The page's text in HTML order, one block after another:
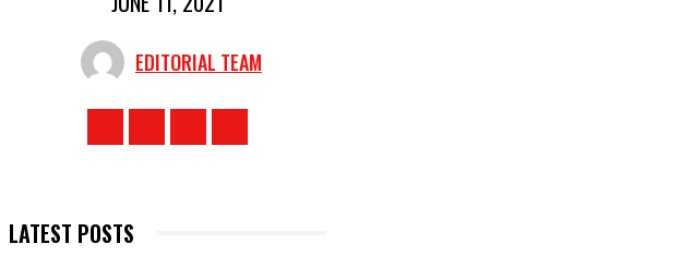
EDITORIAL TEAM
LATEST POSTS